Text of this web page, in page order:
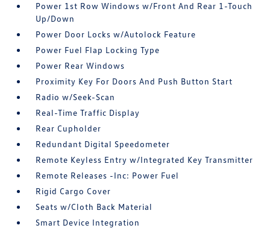
Power 1st Row Windows w/Front And Rear 1-Touch
Up/Down
Power Door Locks w/Autolock Feature
Power Fuel Flap Locking Type
Power Rear Windows
Proximity Key For Doors And Push Button Start
Radio w/Seek-Scan
Real-Time Traffic Display
Rear Cupholder
Redundant Digital Speedometer
Remote Keyless Entry w/Integrated Key Transmitter
Remote Releases -Inc: Power Fuel
Rigid Cargo Cover
Seats w/Cloth Back Material
Smart Device Integration